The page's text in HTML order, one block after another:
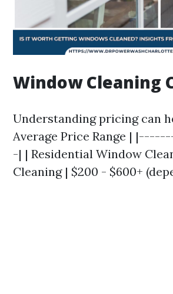
Window Cleaning
Understanding pricing can
Average Price Range |
-| | Residential Window
Cleaning | $200 - $600+